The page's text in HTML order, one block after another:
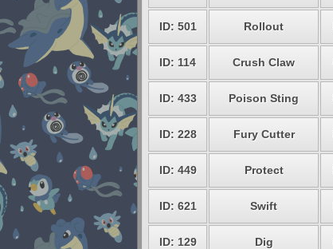
ID: 501 Rollout
ID: 114 Crush Claw
ID: 433 Poison Sting
ID: 228 Fury Cutter
ID: 449 Protect
ID: 621 Swift
ID: 129 Dig